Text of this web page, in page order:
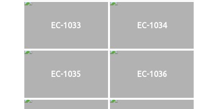
EC-1033 EC-1034
EC-1035 EC-1036